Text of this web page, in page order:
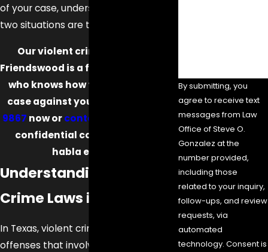
of your case, understanding that no
two situations are the same.
Our violent crime attorney in
Friendswood is a former prosecutor
who knows how to dismantle the
case against you. Call
9867 now orcontact us online
confidential consultation—se
habla español.
Understanding Violent
Crime Laws in Texas
In Texas, violent crimes are criminal
offenses that involve the use of force
By submitting, you
agree to receive text
messages from Law
Office of Steve O.
Gonzalez at the
number provided,
including those
related to your inquiry,
follow-ups, and review
requests, via
automated
technology. Consent is